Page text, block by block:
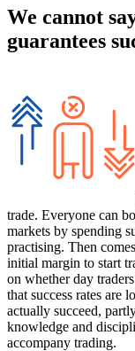
We cannot
guarantees
trade. Everyone can
markets by spending
practising. Then
initial margin to start
on whether day
that success rates are
actually succeed,
knowledge and
accompany trading.